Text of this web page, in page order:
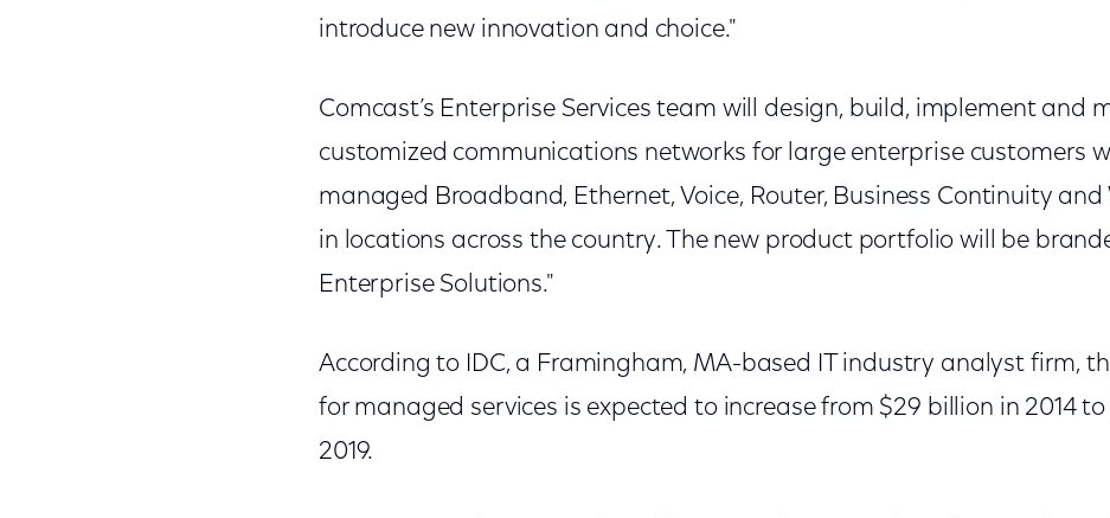
introduce new innovation and choice."
Comcast’s Enterprise Services team will design, build, implement and
customized communications networks for large enterprise customers
managed Broadband, Ethernet, Voice, Router, Business Continuity and
in locations across the country. The new product portfolio will be
Enterprise Solutions."
According to IDC, a Framingham, MA-based IT industry analyst firm,
for managed services is expected to increase from $29 billion in 2014
2019.